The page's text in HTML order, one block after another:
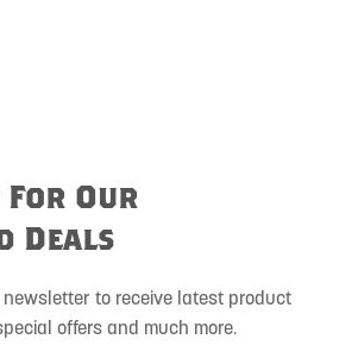
For Our
Deals
to receive latest product
offers and much more.